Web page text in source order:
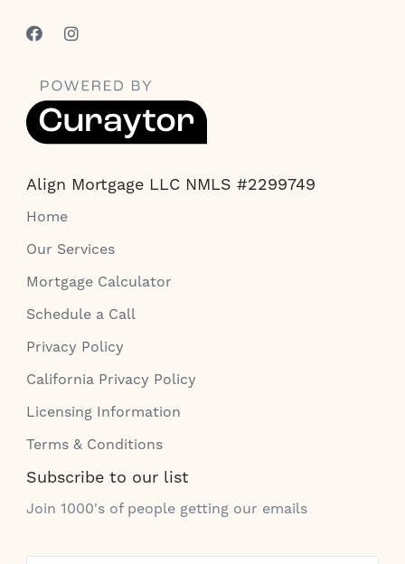
Align Mortgage LLC NMLS #2299749
Home
Our Services
Mortgage Calculator
Schedule a Call
Privacy Policy
California Privacy Policy
Licensing Information
Terms & Conditions
Subscribe to our list
Join 1000's of people getting our emails